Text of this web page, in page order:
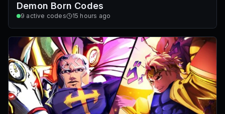
Demon Born Codes
9 active codes 15 hours ago